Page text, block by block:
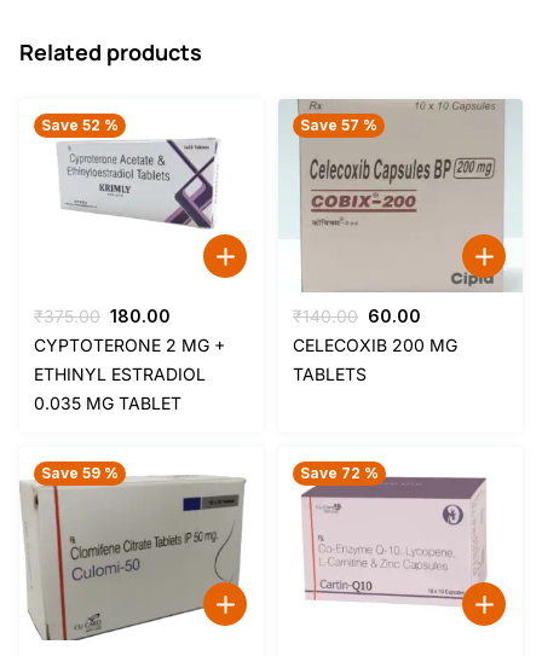
Related products
Save 52 %
₹375.00 Original
price
was:
₹375.00.
180.00
price
is:
₹180.00.
CYPTOTERONE 2 MG +
ETHINYL ESTRADIOL
0.035 MG TABLET
Save 57 %
₹140.00 Original
price
60.00
price
CELECOXIB 200 MG
TABLETS
Save 59 % Save 72 %